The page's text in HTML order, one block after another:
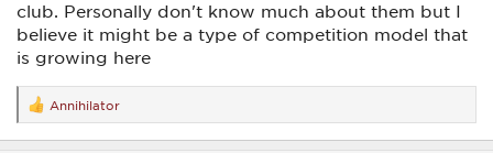
club. Personally don't know much about them but I
believe it might be a type of competition model that
is growing here
R
e
a
Annihilator